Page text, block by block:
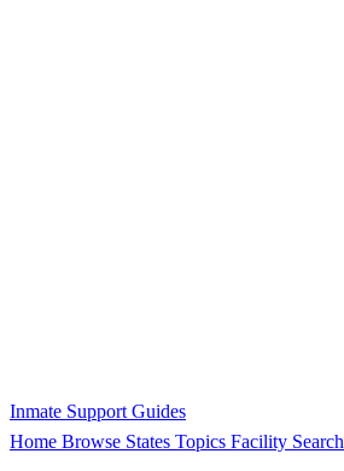
Inmate Support Guides
Home Browse States Topics Facility Search